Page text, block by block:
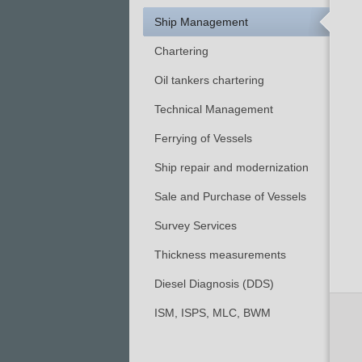
Ship Management
Chartering
Oil tankers chartering
Technical Management
Ferrying of Vessels
Ship repair and modernization
Sale and Purchase of Vessels
Survey Services
Thickness measurements
Diesel Diagnosis (DDS)
ISM, ISPS, MLC, BWM